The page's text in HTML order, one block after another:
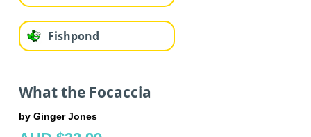
Fishpond
What the Focaccia
by Ginger Jones